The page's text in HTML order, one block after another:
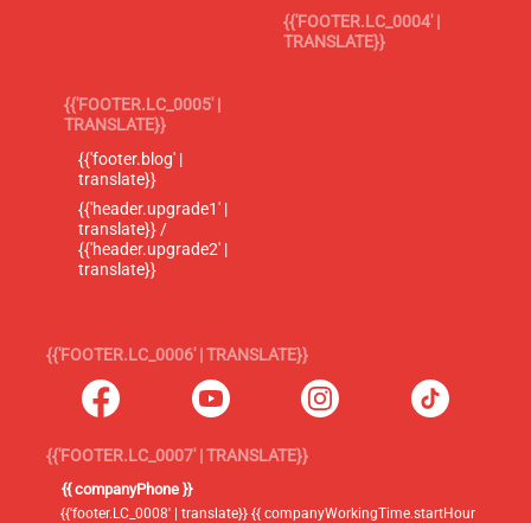
{{'FOOTER.LC_0004' |
TRANSLATE}}
{{'FOOTER.LC_0005' |
TRANSLATE}}
{{'footer.blog' |
translate}}
{{'header.upgrade1' |
translate}} /
{{'header.upgrade2' |
translate}}
{{'FOOTER.LC_0006' | TRANSLATE}}
{{'FOOTER.LC_0007' | TRANSLATE}}
{{ companyPhone }}
{{'footer.LC_0008' | translate}} {{ companyWorkingTime.startHour